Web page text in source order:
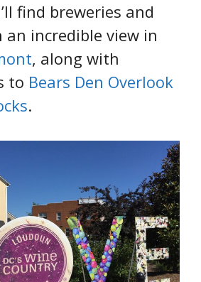
find breweries and
incredible view in
, along with
to Bears Den Overlook
.